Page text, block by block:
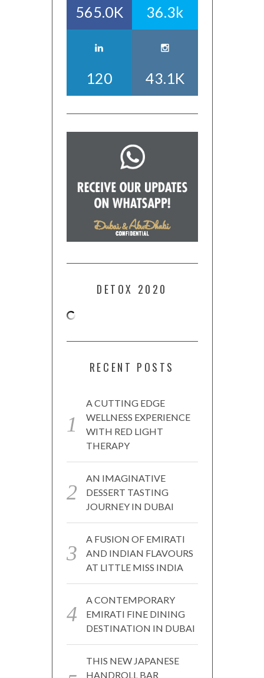
565.0K 36.3k
120 43.1K
DETOX 2020
RECENT POSTS
A CUTTING EDGE
WELLNESS EXPERIENCE
WITH RED LIGHT
THERAPY
AN IMAGINATIVE
DESSERT TASTING
JOURNEY IN DUBAI
A FUSION OF EMIRATI
AND INDIAN FLAVOURS
AT LITTLE MISS INDIA
A CONTEMPORARY
EMIRATI FINE DINING
DESTINATION IN DUBAI
THIS NEW JAPANESE
HANDROLL BAR